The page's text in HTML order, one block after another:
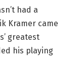
had a
Kramer came
greatest
his playing